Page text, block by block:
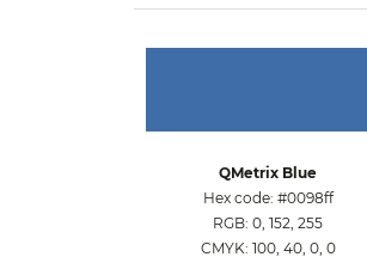
QMetrix Blue
Hex code: #0098ff
RGB: 0, 152, 255
CMYK: 100, 40, 0, 0